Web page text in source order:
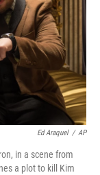
Ed Araquel / AP
in a scene from
a plot to kill Kim